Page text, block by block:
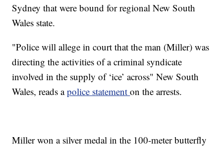
Sydney that were bound for regional New South
Wales state.
"Police will allege in court that the man (Miller) was
directing the activities of a criminal syndicate
involved in the supply of ‘ice’ across" New South
Wales, reads apolice statementon the arrests.
Miller won a silver medal in the 100-meter butterfly